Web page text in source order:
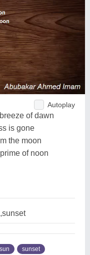
Autoplay
of dawn
is gone
the moon
of noon
sun sunset